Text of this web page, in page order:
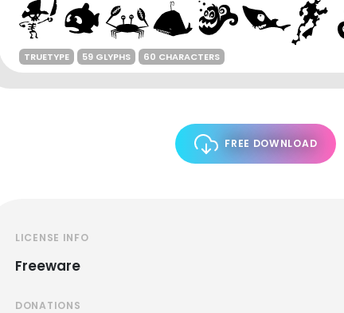
TRUETYPE 59 GLYPHS 60 CHARACTERS
FREE DOWNLOAD
LICENSE INFO
Freeware
DONATIONS